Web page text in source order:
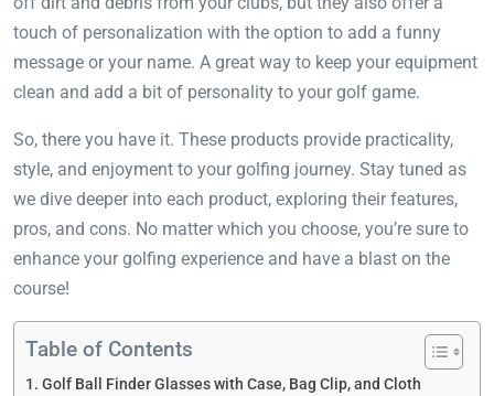
touch of personalization with the option to add a funny
message or your name. A great way to keep your equipment
clean and add a bit of personality to your golf game.
So, there you have it. These products provide practicality,
style, and enjoyment to your golfing journey. Stay tuned as
we dive deeper into each product, exploring their features,
pros, and cons. No matter which you choose, you’re sure to
enhance your golfing experience and have a blast on the
course!
Table of Contents
Golf Ball Finder Glasses with Case, Bag Clip, and Cloth